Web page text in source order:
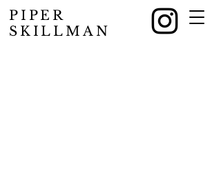
PIPER
SKILLMAN